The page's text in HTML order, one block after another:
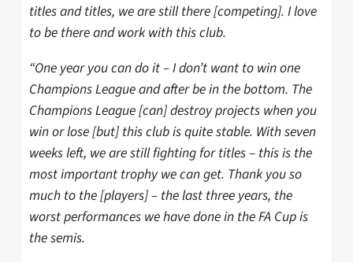
titles and titles, we are still there [competing]. I love
to be there and work with this club.
“One year you can do it – I don’t want to win one
Champions League and after be in the bottom. The
Champions League [can] destroy projects when you
win or lose [but] this club is quite stable. With seven
weeks left, we are still fighting for titles – this is the
most important trophy we can get. Thank you so
much to the [players] – the last three years, the
worst performances we have done in the FA Cup is
the semis.